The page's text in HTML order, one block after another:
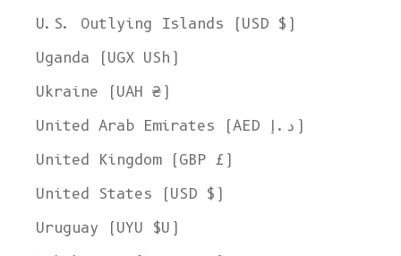
U.S. Outlying Islands (USD $)
Uganda (UGX USh)
Ukraine (UAH ₴)
United Arab Emirates (AED د.إ)
United Kingdom (GBP £)
United States (USD $)
Uruguay (UYU $U)